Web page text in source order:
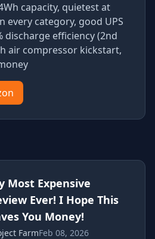
capacity, quietest at
every category, good UPS
discharge efficiency (2nd
air compressor kickstart,
Most Expensive
Ever! I Hope This
You Money!
FarmFeb 08, 2026